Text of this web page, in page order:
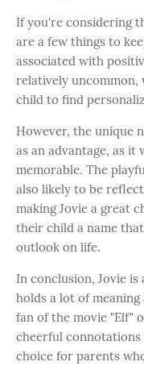
If you're considering
are a few things to
associated with
relatively
child to find
However, the unique
as an advantage, as
memorable. The
also likely to be
making Jovie a great
their child a name
outlook on life.
In conclusion, Jovie
holds a lot of
fan of the movie "Elf"
cheerful connotations
choice for parents